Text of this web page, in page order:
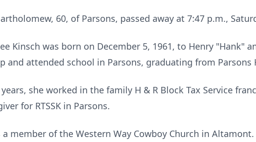
60, of Parsons, passed away at 7:47 p.m.,
Kinsch was born on December 5, 1961, to Henry "Hank"
and attended school in Parsons, graduating from Parsons
years, she worked in the family H & R Block Tax Service
for RTSSK in Parsons.
a member of the Western Way Cowboy Church in Altamont.